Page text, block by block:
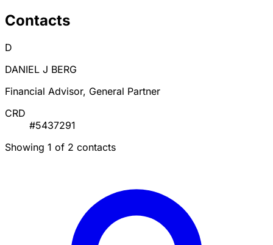
Contacts
D
DANIEL J BERG
Financial Advisor, General Partner
CRD
#5437291
Showing 1 of 2 contacts